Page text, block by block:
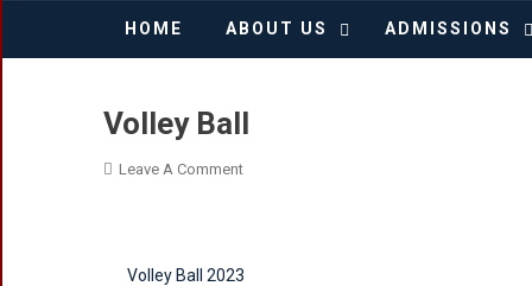
HOME ABOUT US ADMISSIONS
Volley Ball
Leave A CommentOn
Volley Ball 2023